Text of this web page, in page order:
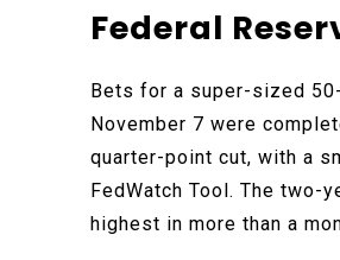
Federal
Bets for a super-sized
November 7 were
quarter-point cut, with a
FedWatch Tool. The two-
highest in more than a